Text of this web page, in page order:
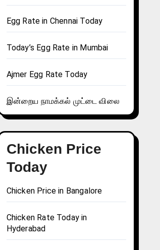
Egg Rate in Chennai Today
Today’s Egg Rate in Mumbai
Ajmer Egg Rate Today
இன்றைய நாமக்கல் முட்டை விலை
Chicken Price
Today
Chicken Price in Bangalore
Chicken Rate Today in
Hyderabad